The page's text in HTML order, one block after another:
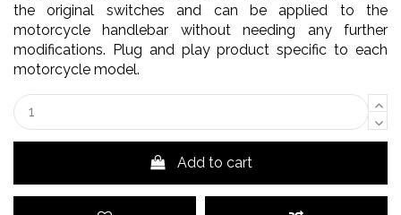
the original switches and can be applied to the
motorcycle handlebar without needing any further
modifications. Plug and play product specific to each
motorcycle model.
Add to cart